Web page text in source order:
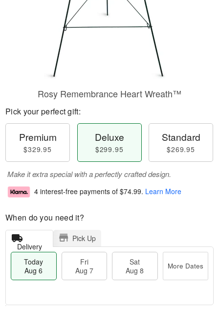
Rosy Remembrance Heart Wreath™
Pick your perfect gift:
Premium
$329.95
Deluxe
$299.95
Standard
$269.95
Make it extra special with a perfectly crafted design.
4 interest-free payments of $74.99. Learn More
When do you need it?
Delivery
Pick Up
Today
Aug 6
Fri
Aug 7
Sat
Aug 8
More Dates